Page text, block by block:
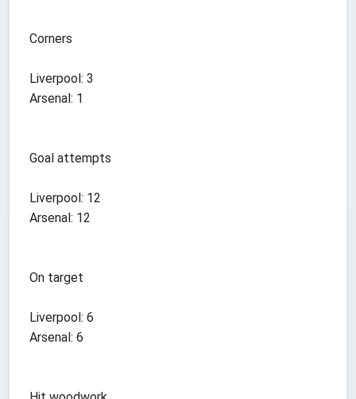
Corners
Liverpool: 3
Arsenal: 1
Goal attempts
Liverpool: 12
Arsenal: 12
On target
Liverpool: 6
Arsenal: 6